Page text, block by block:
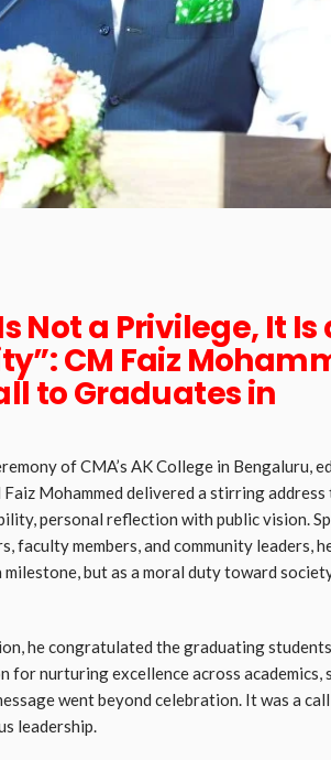
Not a Privilege, It Is
CM Faiz
to Graduates in
of CMA’s AK College in Bengaluru,
Mohammed delivered a stirring address
personal reflection with public vision.
faculty members, and community leaders,
but as a moral duty toward
he congratulated the graduating
for nurturing excellence across academics,
went beyond celebration. It was a
leadership.